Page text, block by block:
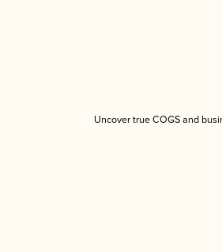
Uncover true COGS and